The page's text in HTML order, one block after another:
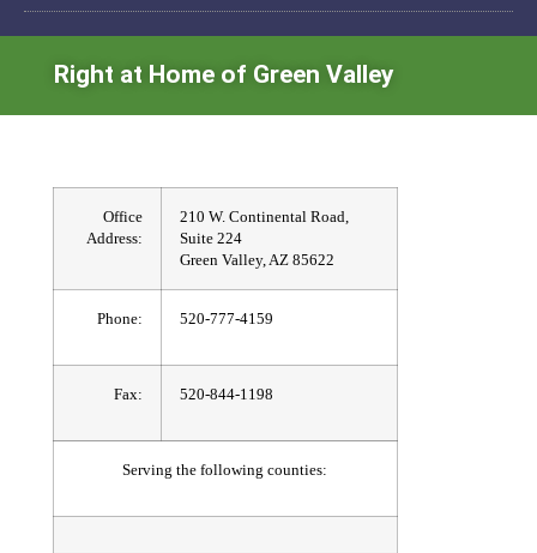
Right at Home of Green Valley
Office
Address:
210 W. Continental Road,
Suite 224
Green Valley, AZ 85622
Phone: 520-777-4159
Fax: 520-844-1198
Serving the following counties: